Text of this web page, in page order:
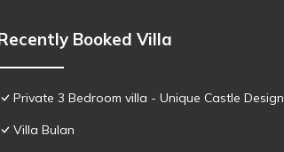
Booked Villa
Private 3 Bedroom villa - Unique Castle Design
Villa Bulan